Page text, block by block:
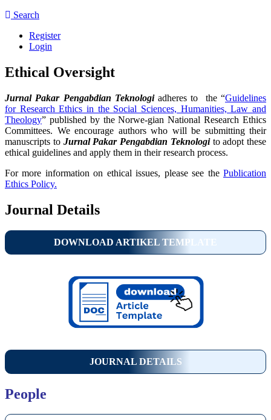
Search
Register
Login
Ethical Oversight
Jurnal Pakar Pengabdian Teknologiadheres to the “Guidelines
for Research Ethics in the Social Sciences, Humanities, Law and
Theology” published by the Norwe-gian National Research Ethics
Committees. We encourage authors who will be submitting their
manuscripts to Jurnal Pakar Pengabdian Teknologito adopt these
ethical guidelines and apply them in their research process.
For more information on ethical issues, please see the Publication
Ethics Policy.
Journal Details
DOWNLOAD ARTIKEL TEMPLATE
JOURNAL DETAILS
People